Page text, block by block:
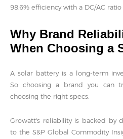
98.6% efficiency with a DC/AC
Why Brand
When Choosing a
A solar battery is a long-term
So choosing a brand you can
choosing the right specs.
Growatt's reliability is backed by
to the S&P Global Commodity